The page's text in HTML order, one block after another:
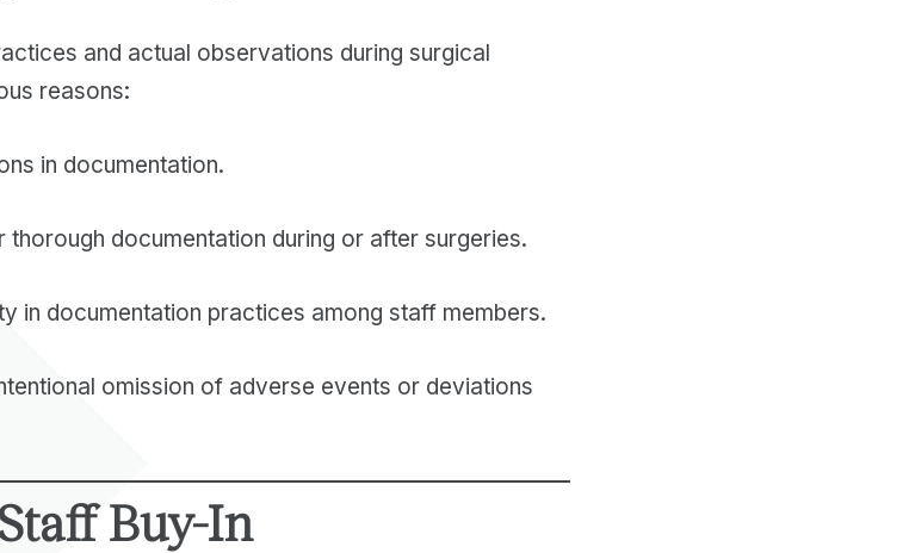
and actual observations during surgical
reasons:
in documentation.
thorough documentation during or after surgeries.
in documentation practices among staff members.
omission of adverse events or deviations
Buy-In